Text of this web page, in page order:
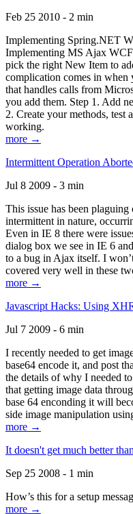
Feb 25 2010 - 2 min
Implementing Spring.NET
Implementing MS Ajax
pick the right New Item to
complication comes in
that handles calls from
you add them. Step 1. Add
2. Create your methods, test
working.
more →
Intermittent Operation
Jul 8 2009 - 3 min
This issue has been
intermittent in nature,
Even in IE 8 there were
dialog box we see in IE 6
to a bug in Ajax itself. I
covered very well in these
more →
Javascript Hacks: Using
Jul 7 2009 - 6 min
I recently needed to get
base64 encode it, and post
the details of why I needed
that getting image data
base 64 enconding it will
side image manipulation
more →
It doesn't get much better
Sep 25 2008 - 1 min
How’s this for a setup
more →